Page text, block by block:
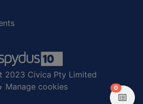
2023 Civica Pty Limited
Manage cookies
0items in